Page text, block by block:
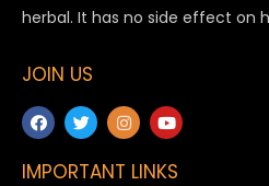
herbal. It has no side effect on
JOIN US
IMPORTANT LINKS